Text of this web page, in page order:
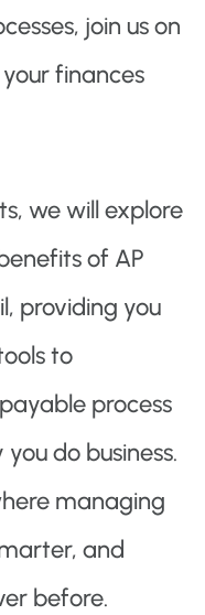
join us on
finances
we will explore
of AP
providing you
to
process
do business.
managing
and
before.